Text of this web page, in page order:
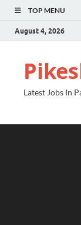
TOP MENU
August 4, 2026
Latest Jobs In